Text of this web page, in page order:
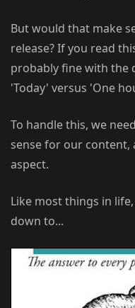
But would that make
release? If you read
probably fine with the
'Today' versus 'One
To handle this, we
sense for our content,
aspect.
Like most things in
down to...